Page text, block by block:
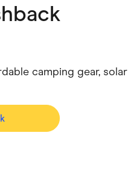
camping gear, solar